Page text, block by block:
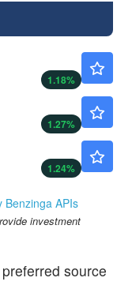
1.18%
1.27%
1.24%
Benzinga APIs
investment
source